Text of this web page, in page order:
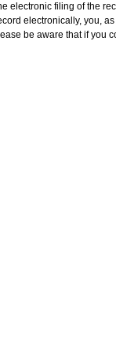
electronic filing of the
electronically, you, as
be aware that if you